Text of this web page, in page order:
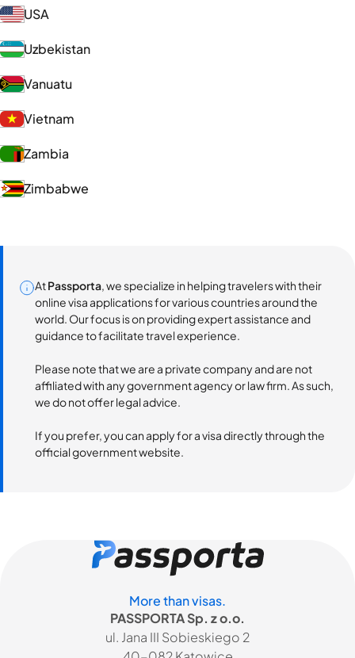
USA
Uzbekistan
Vanuatu
Vietnam
Zambia
Zimbabwe
AtPassporta, we specialize in helping travelers with their
online visa applications for various countries around the
world. Our focus is on providing expert assistance and
guidance to facilitate travel experience.
Please note that we are a private company and are not
affiliated with any government agency or law firm. As such,
we do not offer legal advice.
If you prefer, you can apply for a visa directly through the
official government website.
More than visas.
PASSPORTA Sp. z o.o.
ul. Jana III Sobieskiego 2